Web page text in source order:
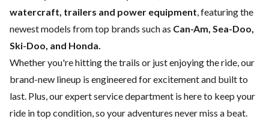
watercraft, trailers and power equipment , featuring the
newest models from top brands such as Can-Am, Sea-Doo,
Ski-Doo, and Honda.
Whether you're hitting the trails or just enjoying the ride, our
brand-new lineup is engineered for excitement and built to
last. Plus, our expertservice department is here to keep your
ride in top condition, so your adventures never miss a beat.